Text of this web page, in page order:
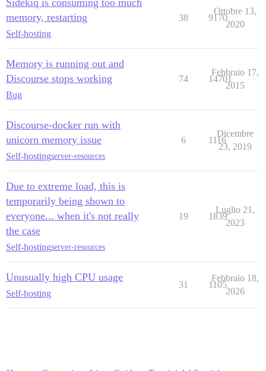
memory, restarting
Self-hosting
38 9170
Ottobre 13,
2020
Memory is running out and
Discourse stops working
Bug
74 14701
Febbraio 17,
2015
Discourse-docker run with
unicorn memory issue
Self-hostingserver-resources
6 1116
Dicembre
23, 2019
Due to extreme load, this is
temporarily being shown to
everyone... when it's not really
the case
Self-hostingserver-resources
19 1839
Luglio 21,
2023
Unusually high CPU usage
Self-hosting
31 1105
Febbraio 18,
2026